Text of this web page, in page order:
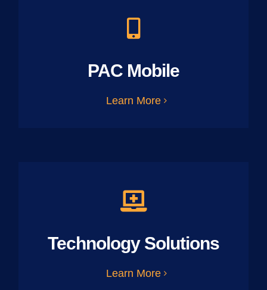
PAC Mobile
Learn More
Technology Solutions
Learn More